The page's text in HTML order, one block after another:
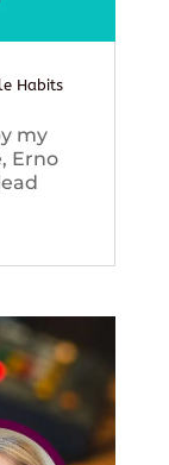
Habits
my
Erno